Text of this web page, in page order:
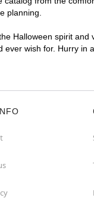
planning.
Halloween spirit and
ever wish for. Hurry in